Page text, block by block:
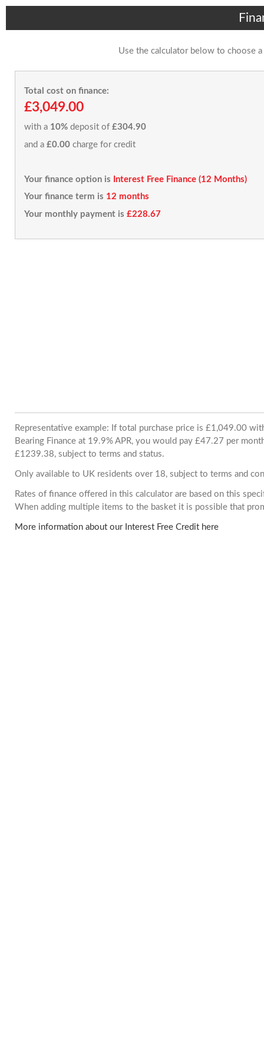
Use the calculator below to choose
Total cost on finance:
£3,049.00
with a 10% deposit of £304.90
and a £0.00 charge for credit
Your finance option is
Interest Free Finance (12 Months)
Your finance term is 12 months
Your monthly payment is £228.67
Representative example: If total purchase price is £1,049.00
Bearing Finance at 19.9% APR, you would pay £47.27 per
£1239.38, subject to terms and status.
Only available to UK residents over 18, subject to terms and
Rates of finance offered in this calculator are based on this
When adding multiple items to the basket it is possible that
More information about our Interest Free Credit here